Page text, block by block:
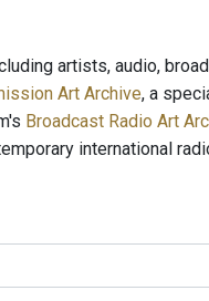
artists, audio,
Art Archive, a
Broadcast Radio Art
international